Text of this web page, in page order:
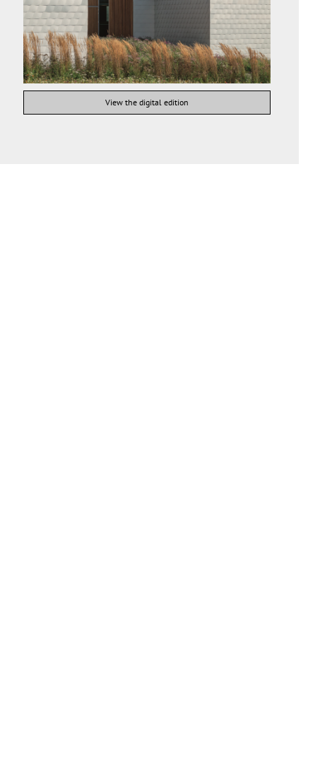
View the digital edition